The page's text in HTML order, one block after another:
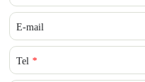
E-mail
Tel *